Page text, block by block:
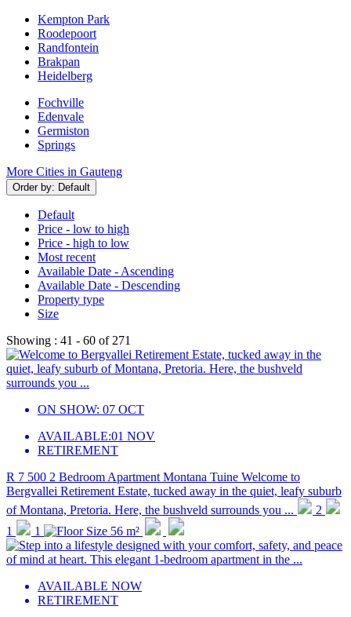
Kempton Park
Roodepoort
Randfontein
Brakpan
Heidelberg
Fochville
Edenvale
Germiston
Springs
More Cities in Gauteng
Order by: Default
Default
Price - low to high
Price - high to low
Most recent
Available Date - Ascending
Available Date - Descending
Property type
Size
Showing : 41 - 60 of 271
ON SHOW: 07 OCT
AVAILABLE:01 NOV
RETIREMENT
R 7 500 2 Bedroom Apartment Montana Tuine Welcome to
Bergvallei Retirement Estate, tucked away in the quiet, leafy suburb
of Montana, Pretoria. Here, the bushveld surrounds you ...
2
1
1 56 m²
AVAILABLE NOW
RETIREMENT